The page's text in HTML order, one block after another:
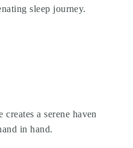
sleep journey.
creates a serene haven
in hand.